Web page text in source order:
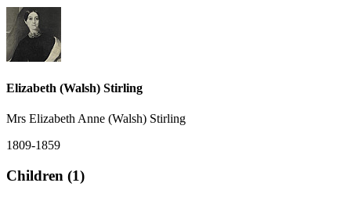
Elizabeth (Walsh) Stirling
Mrs Elizabeth Anne (Walsh) Stirling
1809-1859
Children (1)